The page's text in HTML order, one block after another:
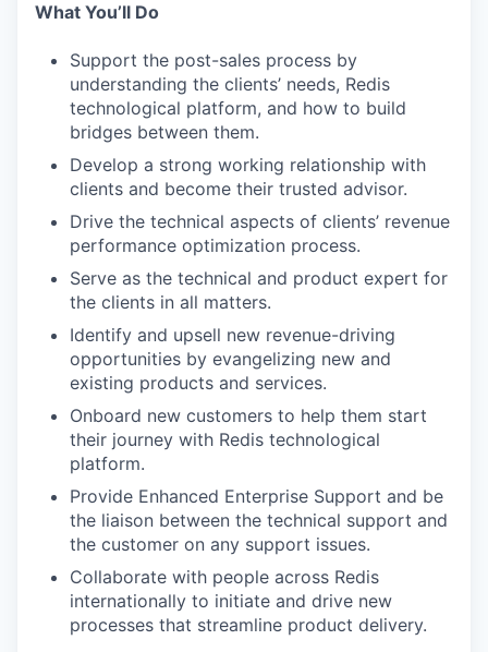
What You’ll Do
Support the post-sales process by
understanding the clients’ needs, Redis
technological platform, and how to build
bridges between them.
Develop a strong working relationship with
clients and become their trusted advisor.
Drive the technical aspects of clients’ revenue
performance optimization process.
Serve as the technical and product expert for
the clients in all matters.
Identify and upsell new revenue-driving
opportunities by evangelizing new and
existing products and services.
Onboard new customers to help them start
their journey with Redis technological
platform.
Provide Enhanced Enterprise Support and be
the liaison between the technical support and
the customer on any support issues.
Collaborate with people across Redis
internationally to initiate and drive new
processes that streamline product delivery.